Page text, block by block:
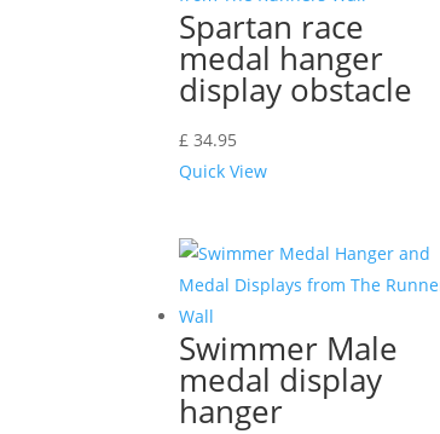
Spartan race
medal hanger
display obstacle
£ 34.95
Quick View
Swimmer Male
medal display
hanger